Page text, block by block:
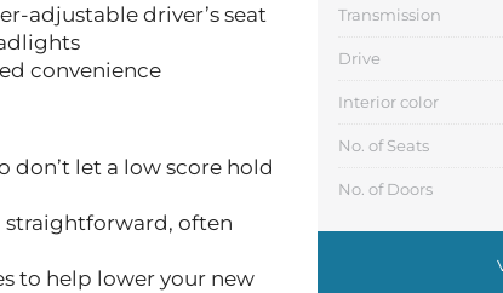
adjustable driver’s seat
convenience
don’t let a low score hold
straightforward, often
to help lower your new
Transmission
Drive
Interior color
No. of Seats
No. of Doors